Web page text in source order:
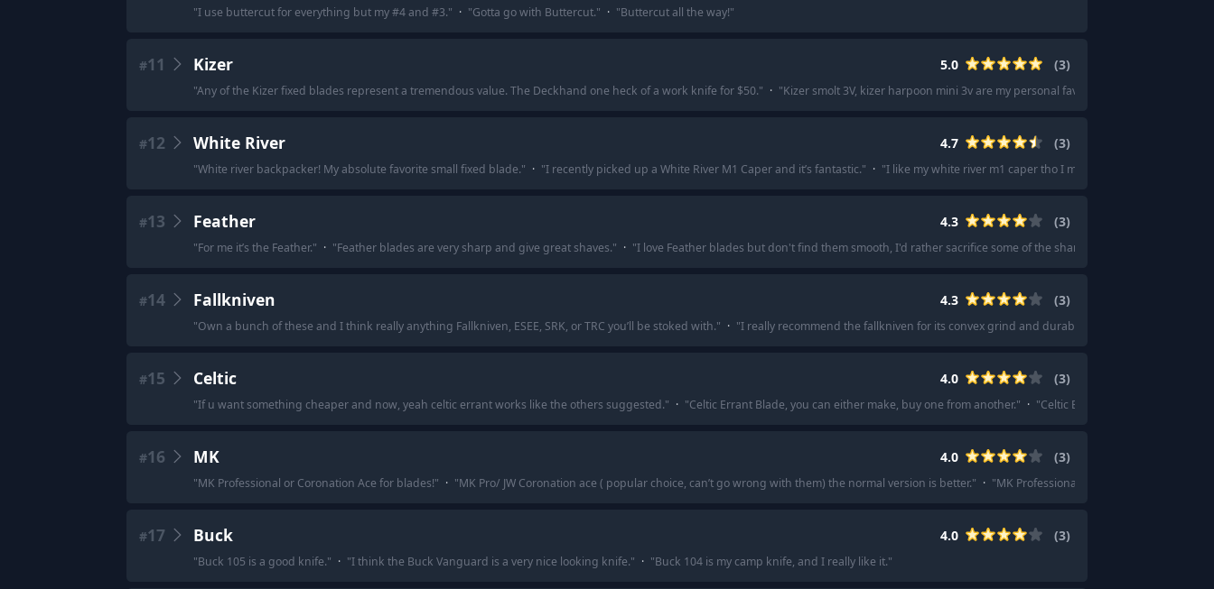
"I use buttercut for everything but my #4 and #3." · "Gotta go with Buttercut." · "Buttercut all the way!"
#11 Kizer 5.0 (3)
"Any of the Kizer fixed blades represent a tremendous value. The Deckhand one heck of a work knife for $50." · "Kizer smolt 3V, kizer harpoon mini 3v are my personal favorite budget fixies.
#12 White River 4.7 (3)
"White river backpacker! My absolute favorite small fixed blade." · "I recently picked up a White River M1 Caper and it’s fantastic." · "I like my white river m1 caper tho I mostly belt carry it.
#13 Feather 4.3 (3)
"For me it’s the Feather." · "Feather blades are very sharp and give great shaves." · "I love Feather blades but don't find them smooth, I'd rather sacrifice some of the sharp for smooth.
#14 Fallkniven 4.3 (3)
"Own a bunch of these and I think really anything Fallkniven, ESEE, SRK, or TRC you’ll be stoked with." · "I really recommend the fallkniven for its convex grind and durability.
#15 Celtic 4.0 (3)
"If u want something cheaper and now, yeah celtic errant works like the others suggested." · "Celtic Errant Blade, you can either make, buy one from another." · "Celtic Errant Blade, you can
#16 MK 4.0 (3)
"MK Professional or Coronation Ace for blades!" · "MK Pro/ JW Coronation ace ( popular choice, can’t go wrong with them) the normal version is better." · "MK Professional is another 7' option.
#17 Buck 4.0 (3)
"Buck 105 is a good knife." · "I think the Buck Vanguard is a very nice looking knife." · "Buck 104 is my camp knife, and I really like it."